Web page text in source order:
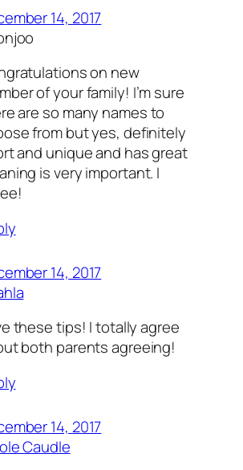
14, 2017
on new
of your family! I’m sure
are so many names to
from but yes, definitely
and unique and has great
is very important. I
14, 2017
these tips! I totally agree
both parents agreeing!
14, 2017
Caudle